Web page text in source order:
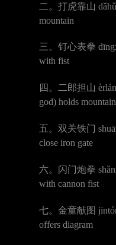
二。打虎靠山 dǎhǔ
mountain
三。钉心表拳 dī
with fist
四。二郎担山 èrlá
god) holds mountain
五。双关铁门 shuā
close iron gate
六。闪门炮拳 shǎ
with cannon fist
七。金童献图 jīntó
offers diagram